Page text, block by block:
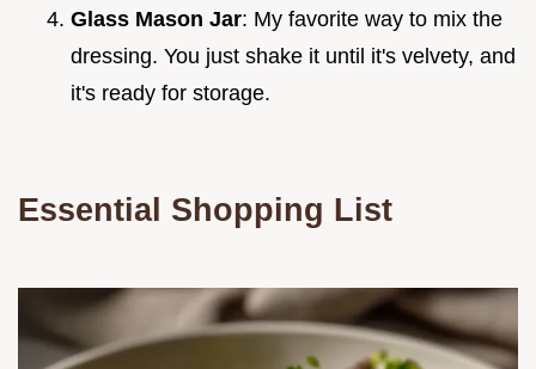
Glass Mason Jar: My favorite way to mix the
dressing. You just shake it until it's velvety, and
it's ready for storage.
Essential Shopping List